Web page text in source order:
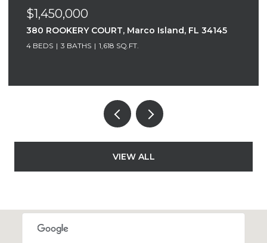
FL 34145
520 S COLLIER BOULEVARD PH C,
FL 34145
VIEW ALL